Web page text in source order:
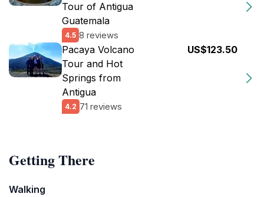
Tour of Antigua
Guatemala
4.5 8 reviews
Pacaya Volcano
Tour and Hot
Springs from
Antigua
4.2 71 reviews
US$123.50
Getting There
Walking